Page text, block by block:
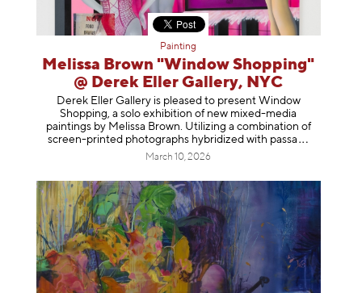
Painting
Melissa Brown "Window Shopping"
@ Derek Eller Gallery, NYC
Derek Eller Gallery is pleased to present Window
Shopping, a solo exhibition of new mixed-media
paintings by Melissa Brown. Utilizing a combination of
screen-printed photographs hybridized with passa
March 10, 2026